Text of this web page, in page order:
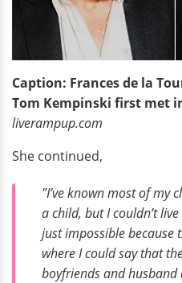
Caption: Frances de la
Tom Kempinski first met
liverampup.com
She continued,
"I’ve known most of my
a child, but I couldn’t
just impossible because
where I could say that
boyfriends and